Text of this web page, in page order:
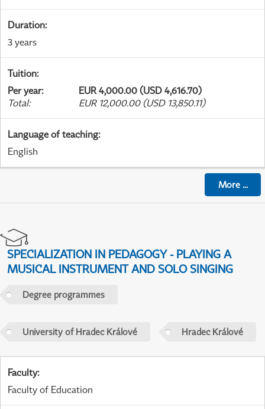
Duration:
3 years
Tuition:
Per year:
EUR 4,000.00 (USD 4,616.70)
Total: EUR 12,000.00 (USD 13,850.11)
Language of teaching:
English
More...
SPECIALIZATION IN PEDAGOGY - PLAYING A
MUSICAL INSTRUMENT AND SOLO SINGING
Degree programmes
University of Hradec Králové Hradec Králové
Faculty:
Faculty of Education